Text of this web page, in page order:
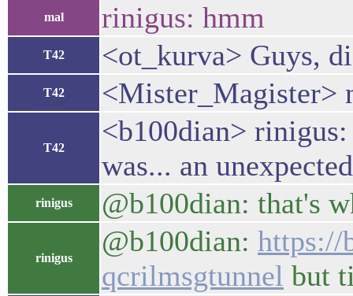
mal rinigus: hmm
T42 <ot_kurva> Guys,
T42 <Mister_Magister>
T42
<b100dian>
was... an
rinigus @b100dian: that's
rinigus
@b100dian: https://
qcrilmsgtunnel but